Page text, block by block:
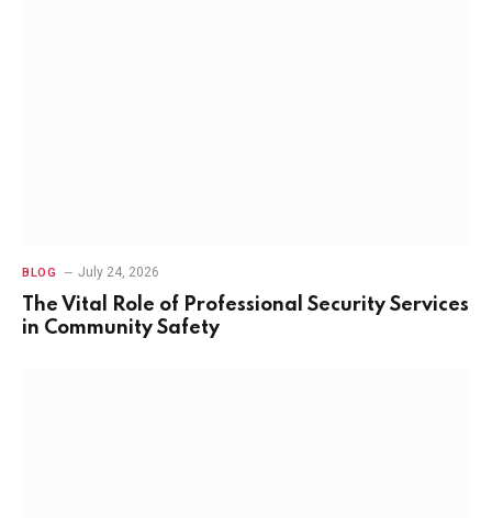
BLOG July 24, 2026
The Vital Role of Professional Security Services
in Community Safety